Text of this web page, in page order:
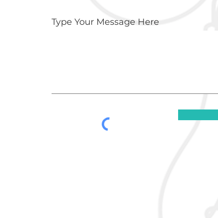
Type Your Message Here